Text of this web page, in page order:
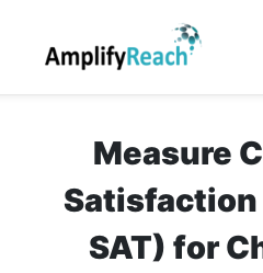
Measure
Satisfaction
SAT) for